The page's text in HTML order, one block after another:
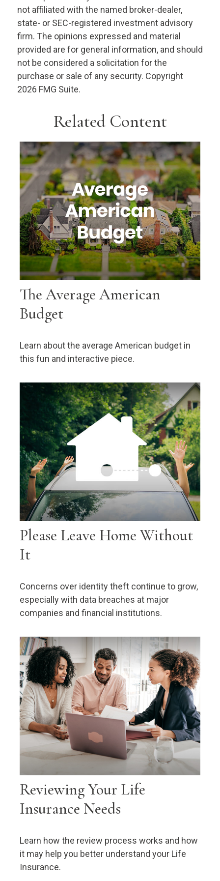
not affiliated with the named broker-dealer,
state- or SEC-registered investment advisory
firm. The opinions expressed and material
provided are for general information, and should
not be considered a solicitation for the
purchase or sale of any security. Copyright
2026 FMG Suite.
Related Content
The Average American
Budget
Learn about the average American budget in
this fun and interactive piece.
Please Leave Home Without
It
Concerns over identity theft continue to grow,
especially with data breaches at major
companies and financial institutions.
Reviewing Your Life
Insurance Needs
Learn how the review process works and how
it may help you better understand your Life
Insurance.